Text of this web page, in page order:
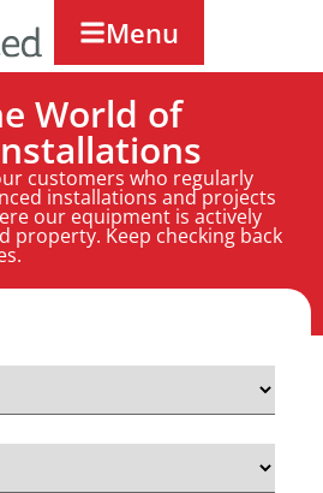
Menu
World of
customers who regularly
installations and projects
our equipment is actively
property. Keep checking back